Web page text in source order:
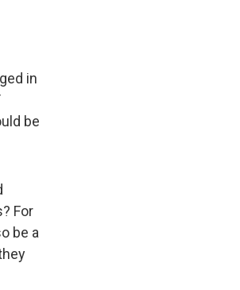
in
be
For
be a